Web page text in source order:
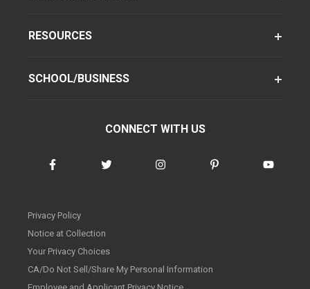
RESOURCES
SCHOOL/BUSINESS
CONNECT WITH US
Privacy Policy
Notice at Collection
Your Privacy Choices
CA/Do Not Sell/Share My Personal Information